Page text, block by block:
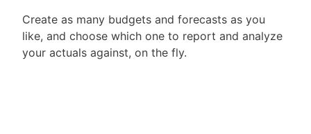
Create as many budgets and forecasts as you
like, and choose which one to report and analyze
your actuals against, on the fly.